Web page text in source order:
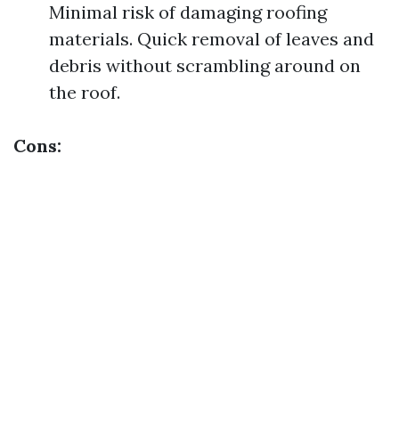
Minimal risk of damaging roofing
materials. Quick removal of leaves and
debris without scrambling around on
the roof.
Cons: